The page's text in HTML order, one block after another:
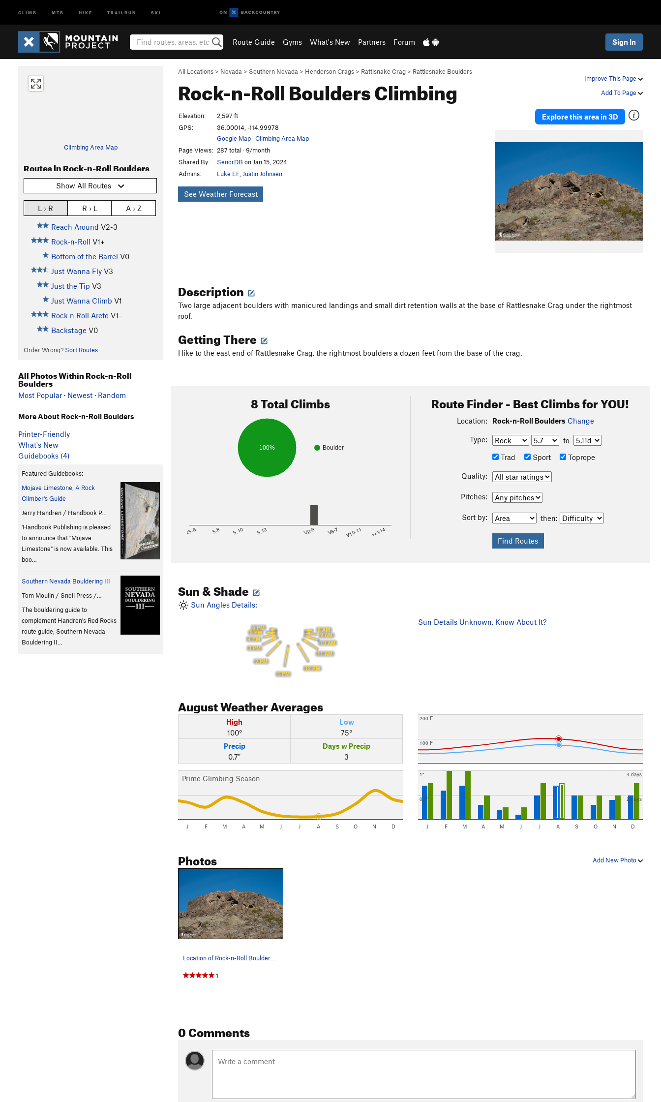
CLIMB MTB HIKE TRAILRUN SKI
Route Guide Gyms What's New Partners Forum Sign In
Improve This Page
Add To Page
All Locations > Nevada > Southern Nevada > Henderson Crags > Rattlsnake Crag > Rattlesnake Boulders
Rock-n-Roll BouldersClimbing
Climbing Area Map
Routes in Rock-n-Roll Boulders
Show All Routes
L › R R › L A › Z
Reach Around V2-3
Rock-n-Roll V1+
Bottom of the Barrel V0
Just Wanna Fly V3
Just the Tip V3
Just Wanna Climb V1
Rock n Roll Arete V1-
Backstage V0
Order Wrong? Sort Routes
Explore this area in 3D
Elevation:
2,597 ft
GPS:
36.00014, -114.99978
Google Map·Climbing Area Map
Page Views: 287 total · 9/month
Shared By:
SenorDB on Jan 15, 2024
Admins:
Luke EF Justin Johnsen
See Weather Forecast
Description
Two large adjacent boulders with manicured landings and small dirt retention walls at the base of Rattlesnake Crag under the rightmost
roof.
Getting There
Hike to the east end of Rattlesnake Crag, the rightmost boulders a dozen feet from the base of the crag.
8 Total Climbs
Boulder
100%
<5.6 5.8 5.10 5.12 V2-3 V6-7 V10-11 >=V14
Route Finder - Best Climbs for YOU!
Location: Rock-n-Roll Boulders Change
Type:
to
Trad
Sport Toprope
Quality:
Pitches:
Sort by: then:
Sun & Shade
Sun Angles Details:
8 AM
9 AM
10 AM
11 AM
12 PM
1 PM
2 PM
3 PM
4 PM
5 PM
6 PM
Sun Details Unknown. Know About It?
AugustWeather Averages
High
100°
Low
75°
Precip
0.7"
Days w Precip
3
Prime Climbing Season
J F M A M J J A S O N D
100 F
200 F
0.5"
1"
2 days
4 days
J F M A M J J A S O N D
Add New Photo
Photos
Location of Rock-n-Roll Boulders. Photo courtes…
1
0 Comments
All Photos Within Rock-n-Roll
Boulders
Most Popular · Newest · Random
More About Rock-n-Roll Boulders
Printer-Friendly
What's New
Guidebooks (4)
Featured Guidebooks:
Mojave Limestone, A Rock
Climber's Guide
Jerry Handren / Handbook P…
'Handbook Publishing is pleased
to announce that "Mojave
Limestone" is now available. This
boo…
Southern Nevada Bouldering III
Tom Moulin / Snell Press /…
The bouldering guide to
complement Handren's Red Rocks
route guide, Southern Nevada
Bouldering II…